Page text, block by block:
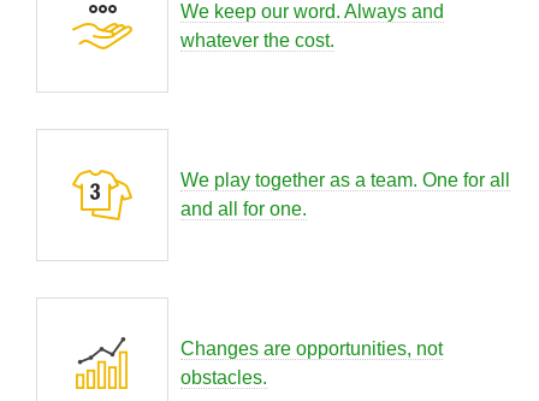
We keep our word. Always and
whatever the cost.
We play together as a team. One for all
and all for one.
Changes are opportunities, not
obstacles.